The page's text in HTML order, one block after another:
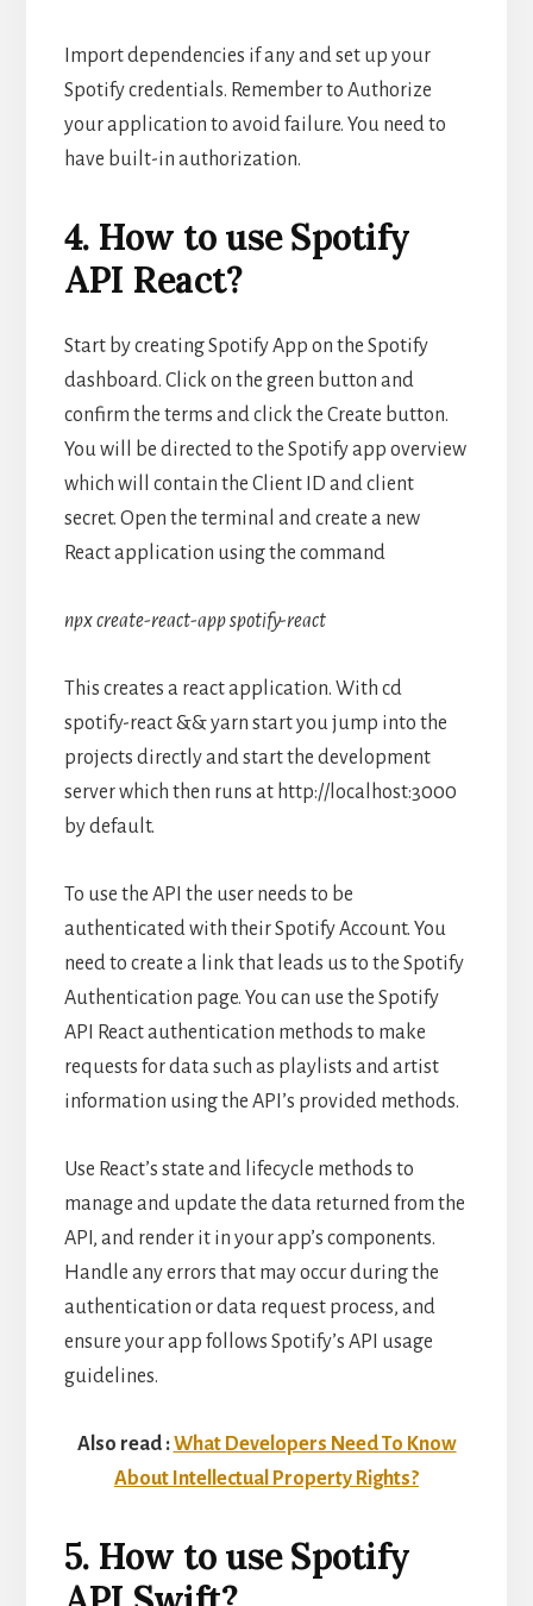
Import dependencies if any and set up your
Spotify credentials. Remember to Authorize
your application to avoid failure. You need to
have built-in authorization.
4. How to use Spotify
API React?
Start by creating Spotify App on the Spotify
dashboard. Click on the green button and
confirm the terms and click the Create button.
You will be directed to the Spotify app overview
which will contain the Client ID and client
secret. Open the terminal and create a new
React application using the command
npx create-react-app spotify-react
This creates a react application. With cd
spotify-react && yarn start you jump into the
projects directly and start the development
server which then runs at http://localhost:3000
by default.
To use the API the user needs to be
authenticated with their Spotify Account. You
need to create a link that leads us to the Spotify
Authentication page. You can use the Spotify
API React authentication methods to make
requests for data such as playlists and artist
information using the API’s provided methods.
Use React’s state and lifecycle methods to
manage and update the data returned from the
API, and render it in your app’s components.
Handle any errors that may occur during the
authentication or data request process, and
ensure your app follows Spotify’s API usage
guidelines.
Also read :What Developers Need To Know
About Intellectual Property Rights?
5. How to use Spotify